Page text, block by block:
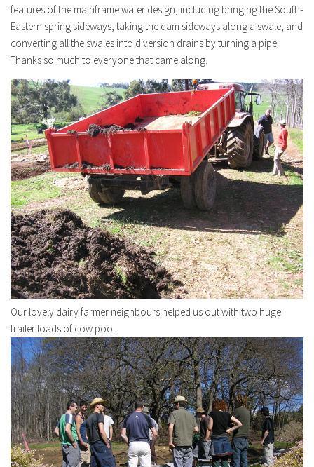
features of the mainframe water design, including bringing the South-
Eastern spring sideways, taking the dam sideways along a swale, and
converting all the swales into diversion drains by turning a pipe.
Thanks so much to everyone that came along.
Our lovely dairy farmer neighbours helped us out with two huge
trailer loads of cow poo.